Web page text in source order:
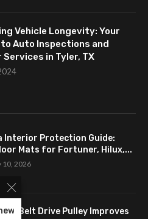
Vehicle Longevity: Your
to Auto Inspections and
Services in Tyler, TX
Interior Protection Guide:
Mats for Fortuner, Hilux,...
10, 2026
Belt Drive Pulley Improves